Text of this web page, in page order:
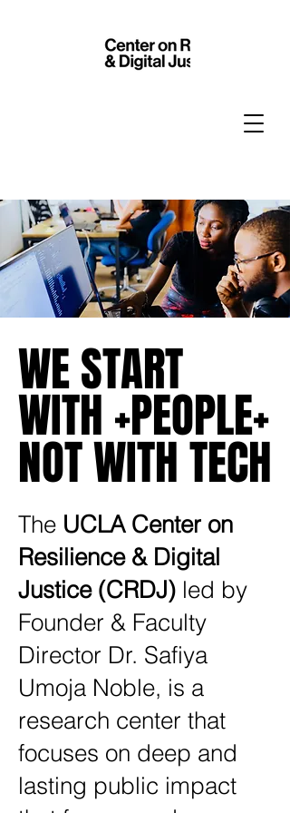
WE START
WITH +PEOPLE+
NOT WITH TECH
WE START
WITH +PEOPLE+
NOT WITH TECH
The UCLA Center on
Resilience & Digital
Justice (CRDJ) led by
Founder & Faculty
Director Dr. Safiya
Umoja Noble, is a
research center that
focuses on deep and
lasting public impact